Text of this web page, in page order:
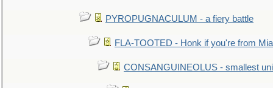
PYROPUGNACULUM - a fiery battle
FLA-TOOTED - Honk if you're from
CONSANGUINEOLUS - smallest